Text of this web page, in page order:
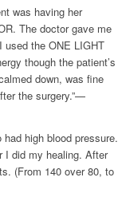
was having her
The doctor gave me
used the ONE LIGHT
though the patient’s
down, was fine
the surgery.”—
high blood pressure.
I did my healing. After
(From 140 over 80, to